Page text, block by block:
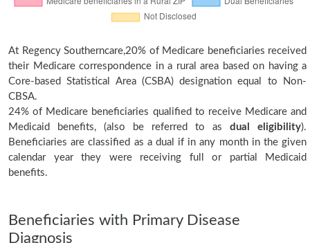
At Regency Southerncare,20% of Medicare beneficiaries received
their Medicare correspondence in a rural area based on having a
Core-based Statistical Area (CSBA) designation equal to Non-
CBSA.
24% of Medicare beneficiaries qualified to receive Medicare and
Medicaid benefits, (also be referred to as dual eligibility).
Beneficiaries are classified as a dual if in any month in the given
calendar year they were receiving full or partial Medicaid
benefits.
Beneficiaries with Primary Disease
Diagnosis